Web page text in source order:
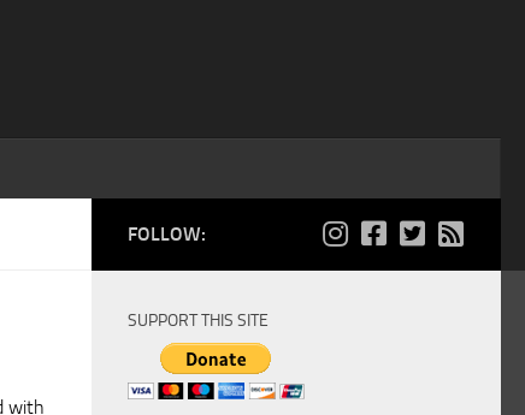
with
FOLLOW:
SUPPORT THIS SITE